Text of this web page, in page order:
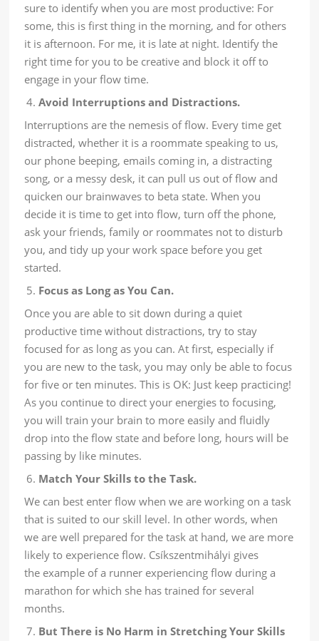
sure to identify when you are most productive: For
some, this is first thing in the morning, and for others
it is afternoon. For me, it is late at night. Identify the
right time for you to be creative and block it off to
engage in your flow time.
Avoid Interruptions and Distractions.
Interruptions are the nemesis of flow. Every time get
distracted, whether it is a roommate speaking to us,
our phone beeping, emails coming in, a distracting
song, or a messy desk, it can pull us out of flow and
quicken our brainwaves to beta state. When you
decide it is time to get into flow, turn off the phone,
ask your friends, family or roommates not to disturb
you, and tidy up your work space before you get
started.
Focus as Long as You Can.
Once you are able to sit down during a quiet
productive time without distractions, try to stay
focused for as long as you can. At first, especially if
you are new to the task, you may only be able to focus
for five or ten minutes. This is OK: Just keep practicing!
As you continue to direct your energies to focusing,
you will train your brain to more easily and fluidly
drop into the flow state and before long, hours will be
passing by like minutes.
Match Your Skills to the Task.
We can best enter flow when we are working on a task
that is suited to our skill level. In other words, when
we are well prepared for the task at hand, we are more
likely to experience flow. Csíkszentmihályi gives
the example of a runner experiencing flow during a
marathon for which she has trained for several
months.
But There is No Harm in Stretching Your Skills